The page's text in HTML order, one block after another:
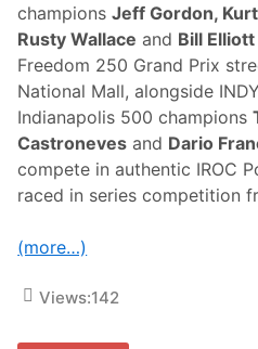
championsJeff Gordon,
Rusty Wallace and Bill Elliott
Freedom 250 Grand Prix
National Mall, alongside
Indianapolis 500 champions
Castroneves and Dario
compete in authentic IROC
raced in series competition
(more…)
Views:142